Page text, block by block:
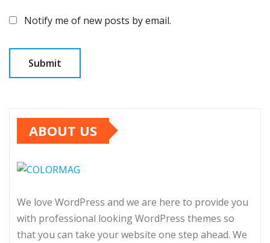
Notify me of new posts by email.
ABOUT US
We love WordPress and we are here to provide you
with professional looking WordPress themes so
that you can take your website one step ahead. We